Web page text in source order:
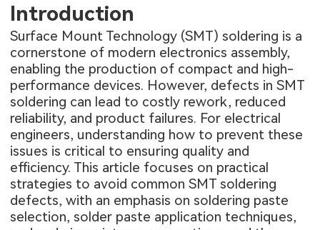
Electronic Project
KiCad Hub
Mobile Communications
Industrial Control
Consumer Electronics
Introduction
Surface Mount Technology (SMT) soldering is a
cornerstone of modern electronics assembly,
enabling the production of compact and high-
performance devices. However, defects in SMT
soldering can lead to costly rework, reduced
reliability, and product failures. For electrical
engineers, understanding how to prevent these
issues is critical to ensuring quality and
efficiency. This article focuses on practical
strategies to avoid common SMT soldering
defects, with an emphasis on soldering paste
selection, solder paste application techniques,